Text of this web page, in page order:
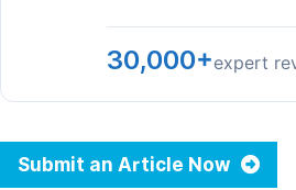
30,000+expert
Submit an Article Now